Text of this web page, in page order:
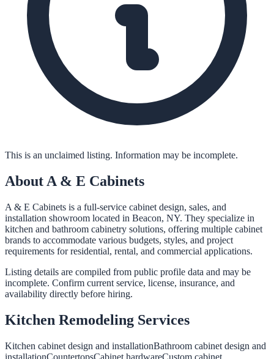
This is an unclaimed listing. Information may be incomplete.
About A & E Cabinets
A & E Cabinets is a full-service cabinet design, sales, and
installation showroom located in Beacon, NY. They specialize in
kitchen and bathroom cabinetry solutions, offering multiple cabinet
brands to accommodate various budgets, styles, and project
requirements for residential, rental, and commercial applications.
Listing details are compiled from public profile data and may be
incomplete. Confirm current service, license, insurance, and
availability directly before hiring.
Kitchen Remodeling Services
Kitchen cabinet design and installationBathroom cabinet design and
installationCountertopsCabinet hardwareCustom cabinet